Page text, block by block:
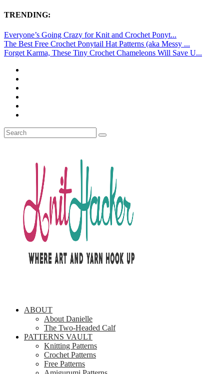
TRENDING:
Everyone’s Going Crazy for Knit and Crochet Ponyt...
The Best Free Crochet Ponytail Hat Patterns (aka Messy ...
Forget Karma, These Tiny Crochet Chameleons Will Save U...
ABOUT
About Danielle
The Two-Headed Calf
PATTERNS VAULT
Knitting Patterns
Crochet Patterns
Free Patterns